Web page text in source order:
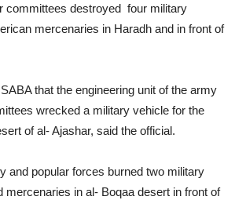
committees destroyed four military
mercenaries in Haradh and in front of
that the engineering unit of the army
wrecked a military vehicle for the
of al- Ajashar, said the official.
and popular forces burned two military
mercenaries in al- Boqaa desert in front of